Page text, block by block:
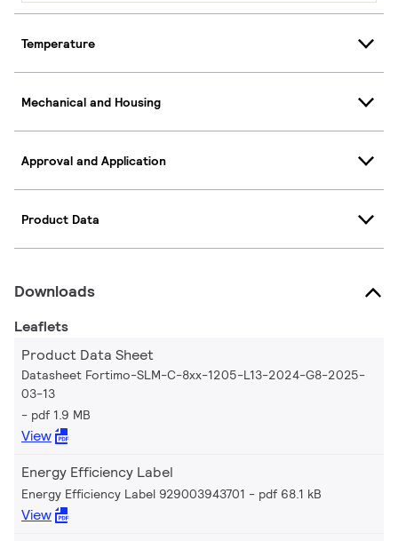
Temperature
Mechanical and Housing
Approval and Application
Product Data
Downloads
Leaflets
Product Data Sheet
Datasheet Fortimo-SLM-C-8xx-1205-L13-2024-G8-2025-
03-13
pdf 1.9 MB
View
Energy Efficiency Label
Energy Efficiency Label 929003943701 pdf 68.1 kB
View